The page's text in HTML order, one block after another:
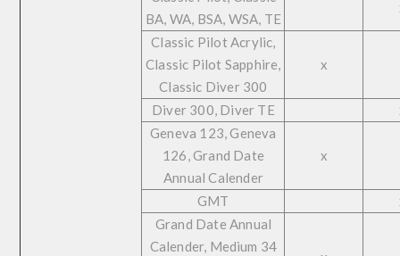
BA, WA, BSA, WSA, TE
Classic Pilot Acrylic,
Classic Pilot Sapphire,
Classic Diver 300
x
Diver 300, Diver TE
Geneva 123, Geneva
126, Grand Date
Annual Calender
x
GMT
Grand Date Annual
Calender, Medium 34